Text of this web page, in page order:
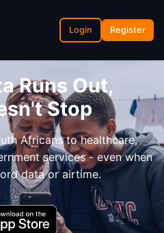
Login Register
Runs Out,
Stop
Africans to healthcare,
services - even when
data or airtime.